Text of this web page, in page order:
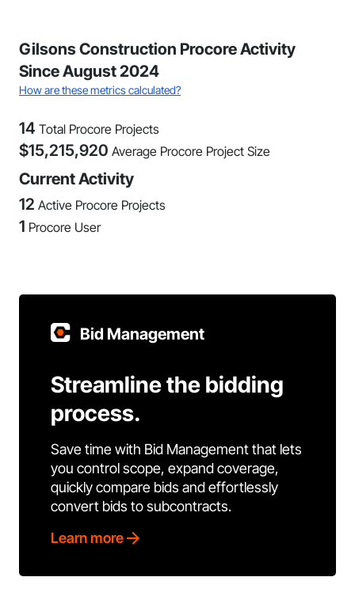
Gilsons Construction Procore Activity
Since August 2024
How are these metrics calculated?
14 Total Procore Projects
$15,215,920 Average Procore Project Size
Current Activity
12 Active Procore Projects
1 Procore User
Bid Management
Streamline the bidding
process.
Save time with Bid Management that lets
you control scope, expand coverage,
quickly compare bids and effortlessly
convert bids to subcontracts.
Learn more